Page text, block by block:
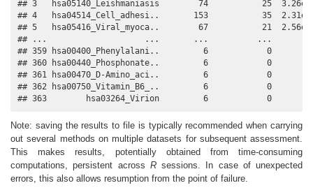
## 3   hsa05140_Leishmaniasis        74           25  3.26e-
## 4   hsa04514_Cell_adhesi..       153           35  2.31e-
## 5   hsa05416_Viral_myoca..        67           21  2.56e-
## ...                    ...       ...          ...
## 359 hsa00400_Phenylalani..         6            0
## 360 hsa00440_Phosphonate..         6            0
## 361 hsa00470_D-Amino_aci..         6            0
## 362 hsa00750_Vitamin_B6_..         6            0
## 363        hsa03264_Virion         6            0
Note: saving the results to file is typically recommended when carrying
out several methods on multiple datasets for subsequent assessment.
This makes results, potentially obtained from time-consuming
computations, persistent across Rsessions. In case of unexpected
errors, this also allows resumption from the point of failure.